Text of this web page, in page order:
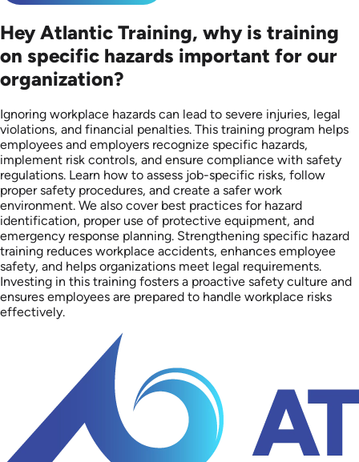
Hey Atlantic Training, why is training
on specific hazards important for our
organization?
Ignoring workplace hazards can lead to severe injuries, legal
violations, and financial penalties. This training program helps
employees and employers recognize specific hazards,
implement risk controls, and ensure compliance with safety
regulations. Learn how to assess job-specific risks, follow
proper safety procedures, and create a safer work
environment. We also cover best practices for hazard
identification, proper use of protective equipment, and
emergency response planning. Strengthening specific hazard
training reduces workplace accidents, enhances employee
safety, and helps organizations meet legal requirements.
Investing in this training fosters a proactive safety culture and
ensures employees are prepared to handle workplace risks
effectively.